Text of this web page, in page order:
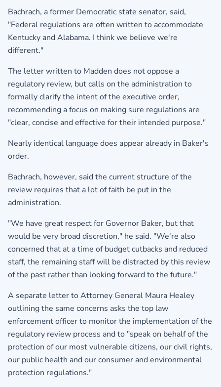
Bachrach, a former Democratic state senator, said,
"Federal regulations are often written to accommodate
Kentucky and Alabama. I think we believe we're
different."
The letter written to Madden does not oppose a
regulatory review, but calls on the administration to
formally clarify the intent of the executive order,
recommending a focus on making sure regulations are
"clear, concise and effective for their intended purpose."
Nearly identical language does appear already in Baker's
order.
Bachrach, however, said the current structure of the
review requires that a lot of faith be put in the
administration.
"We have great respect for Governor Baker, but that
would be very broad discretion," he said. "We're also
concerned that at a time of budget cutbacks and reduced
staff, the remaining staff will be distracted by this review
of the past rather than looking forward to the future."
A separate letter to Attorney General Maura Healey
outlining the same concerns asks the top law
enforcement officer to monitor the implementation of the
regulatory review process and to "speak on behalf of the
protection of our most vulnerable citizens, our civil rights,
our public health and our consumer and environmental
protection regulations."